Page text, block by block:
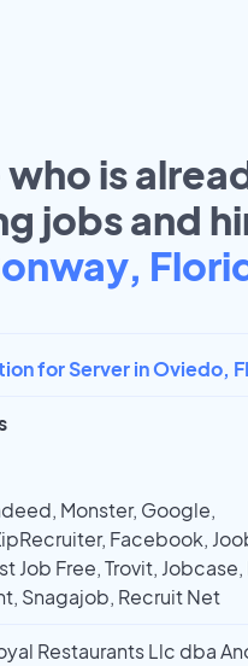
who is
jobs and
for Server in Oviedo,
Monster, Google,
Facebook,
Job Free, Trovit, Jobcase,
Snagajob, Recruit Net
Restaurants Llc dba